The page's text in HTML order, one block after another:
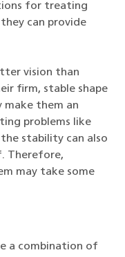
for treating
can provide
vision than
firm, stable shape
make them an
problems like
stability can also
Therefore,
may take some
a combination of